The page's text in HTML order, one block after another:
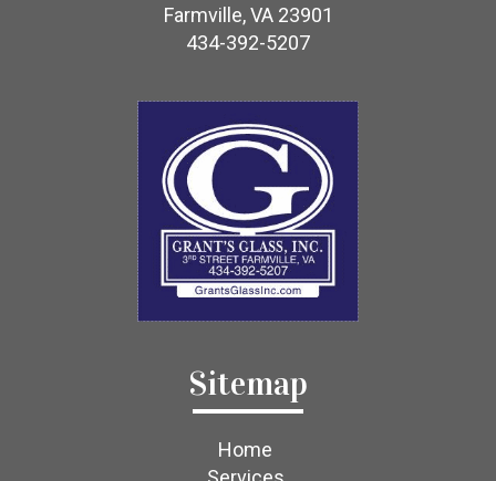
Farmville, VA 23901
434-392-5207
Sitemap
Home